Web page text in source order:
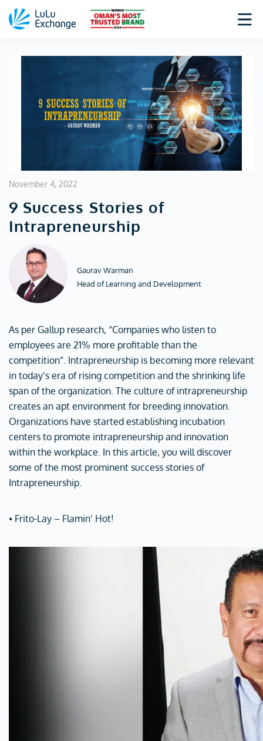
November 4, 2022
9 Success Stories of
Intrapreneurship
Gaurav Warman
Head of Learning and Development
As per Gallup research, “Companies who listen to
employees are 21% more profitable than the
competition”. Intrapreneurship is becoming more relevant
in today’s era of rising competition and the shrinking life
span of the organization. The culture of intrapreneurship
creates an apt environment for breeding innovation.
Organizations have started establishing incubation
centers to promote intrapreneurship and innovation
within the workplace. In this article, you will discover
some of the most prominent success stories of
Intrapreneurship.
⦁ Frito-Lay – Flamin’ Hot!